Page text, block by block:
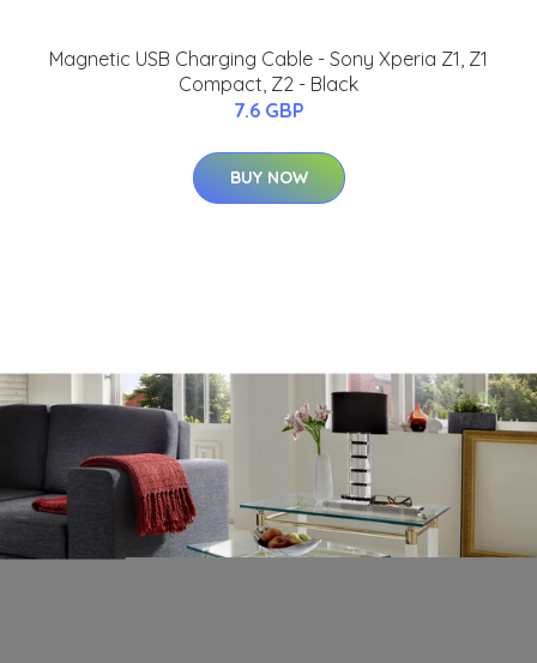
Magnetic USB Charging Cable - Sony Xperia Z1, Z1
Compact, Z2 - Black
7.6 GBP
BUY NOW